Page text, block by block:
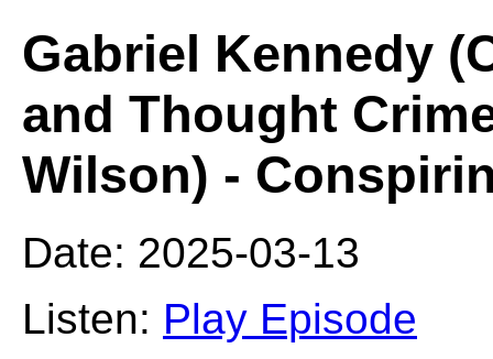
Gabriel Kennedy
and Thought
Wilson) -
Date: 2025-03-13
Listen: Play Episode